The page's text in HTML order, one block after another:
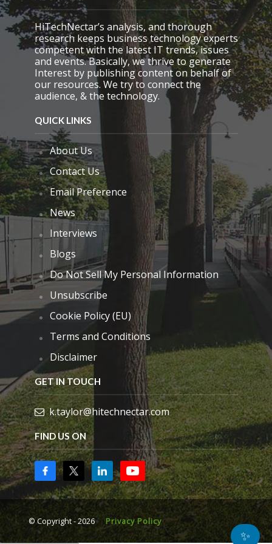
m
p
t
y
.
HiTechNectar’s analysis, and thorough
research keeps business technology experts
competent with the latest IT trends, issues
and events. Basically, we thrive to generate
Interest by publishing content on behalf of
our resources. We try to connect the
audience, & the technology.
QUICK LINKS
About Us
Contact Us
Email Preference
News
Interviews
Blogs
Do Not Sell My Personal Information
Unsubscribe
Cookie Policy (EU)
Terms and Conditions
Disclaimer
GET IN TOUCH
k.taylor@hitechnectar.com
FIND US ON
© Copyright - 2026 Privacy Policy
✨